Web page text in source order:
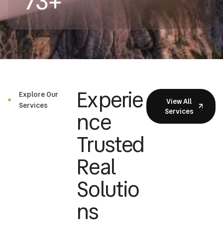
Explore Our
Services
Experie
Nce
Trusted
Real
Solutio
Ns
View All
Services